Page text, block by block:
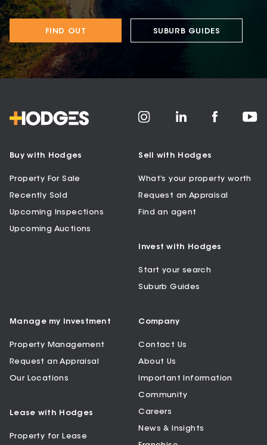
FIND OUT SUBURB GUIDES
Buy with Hodges
Property For Sale
Recently Sold
Upcoming Inspections
Upcoming Auctions
Sell with Hodges
What’s your property worth
Request an Appraisal
Find an agent
Invest with Hodges
Start your search
Suburb Guides
Manage my Investment
Property Management
Request an Appraisal
Our Locations
Lease with Hodges
Property for Lease
Company
Contact Us
About Us
Important Information
Community
Careers
News & Insights